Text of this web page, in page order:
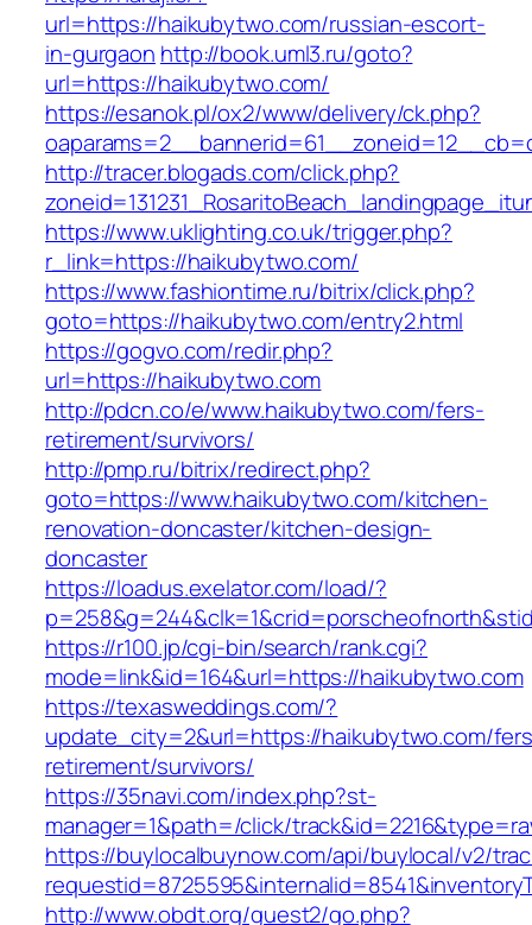
url=https://haikubytwo.com/russian-escort-
in-gurgaon http://book.uml3.ru/goto?
url=https://haikubytwo.com/
https://esanok.pl/ox2/www/delivery/ck.php?
http://tracer.blogads.com/click.php?
https://www.uklighting.co.uk/trigger.php?
r_link=https://haikubytwo.com/
https://www.fashiontime.ru/bitrix/click.php?
goto=https://haikubytwo.com/entry2.html
https://gogvo.com/redir.php?
url=https://haikubytwo.com
http://pdcn.co/e/www.haikubytwo.com/fers-
retirement/survivors/
http://pmp.ru/bitrix/redirect.php?
goto=https://www.haikubytwo.com/kitchen-
renovation-doncaster/kitchen-design-
doncaster
https://loadus.exelator.com/load/?
https://r100.jp/cgi-bin/search/rank.cgi?
mode=link&id=164&url=https://haikubytwo.com
https://texasweddings.com/?
update_city=2&url=https://haikubytwo.com/
retirement/survivors/
https://35navi.com/index.php?st-
manager=1&path=/click/
https://buylocalbuynow.com/api/buylocal/v2/
http://www.obdt.org/guest2/go.php?